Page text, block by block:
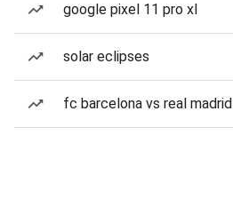
google pixel 11 pro xl
solar eclipses
fc barcelona vs real madrid